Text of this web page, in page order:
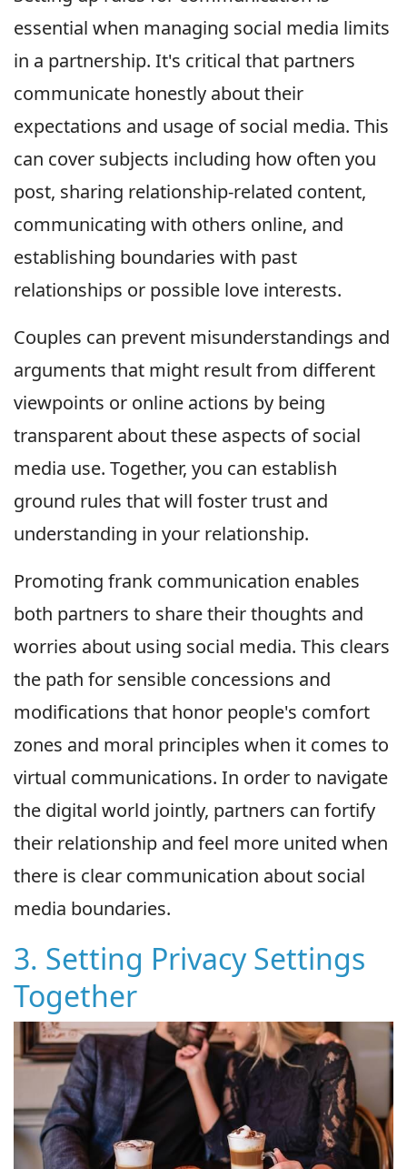
essential when managing social media limits
in a partnership. It's critical that partners
communicate honestly about their
expectations and usage of social media. This
can cover subjects including how often you
post, sharing relationship-related content,
communicating with others online, and
establishing boundaries with past
relationships or possible love interests.
Couples can prevent misunderstandings and
arguments that might result from different
viewpoints or online actions by being
transparent about these aspects of social
media use. Together, you can establish
ground rules that will foster trust and
understanding in your relationship.
Promoting frank communication enables
both partners to share their thoughts and
worries about using social media. This clears
the path for sensible concessions and
modifications that honor people's comfort
zones and moral principles when it comes to
virtual communications. In order to navigate
the digital world jointly, partners can fortify
their relationship and feel more united when
there is clear communication about social
media boundaries.
3. Setting Privacy Settings
Together